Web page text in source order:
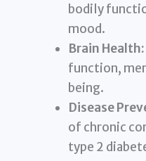
bodily
mood.
Brain Health:
function,
being.
Disease
of chronic
type 2